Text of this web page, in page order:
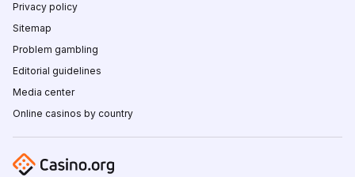
Privacy policy
Sitemap
Problem gambling
Editorial guidelines
Media center
Online casinos by country